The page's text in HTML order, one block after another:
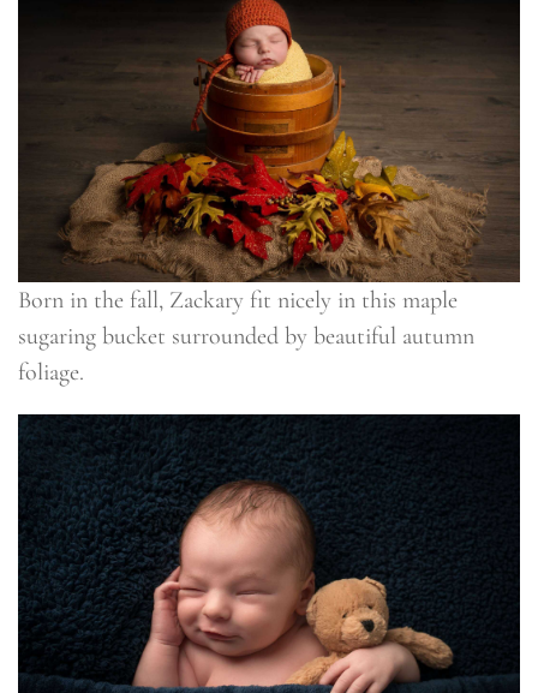
Born in the fall, Zackary fit nicely in this maple
sugaring bucket surrounded by beautiful autumn
foliage.